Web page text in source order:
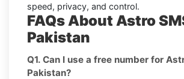
speed, privacy, and control.
FAQs About Astro
Pakistan
Q1. Can I use a free number for
Pakistan?